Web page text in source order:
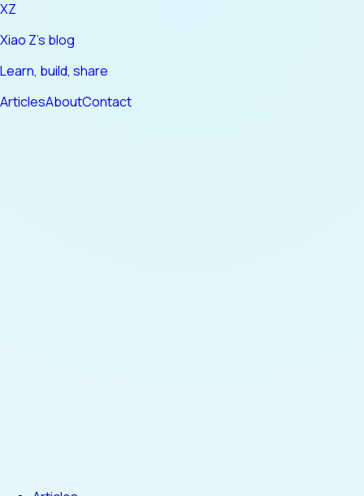
XZ
Xiao Z's blog
Learn, build, share
ArticlesAboutContact